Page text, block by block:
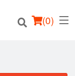
(0)